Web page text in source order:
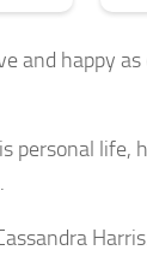
and happy
personal life,